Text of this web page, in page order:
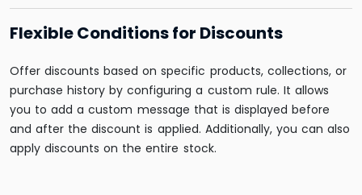
Flexible Conditions for Discounts
Offer discounts based on specific products, collections, or
purchase history by configuring a custom rule. It allows
you to add a custom message that is displayed before
and after the discount is applied. Additionally, you can also
apply discounts on the entire stock.